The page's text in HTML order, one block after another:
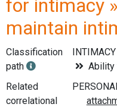
for intimacy
maintain
Classification
path
INTIMACY
Ability
Related
correlational